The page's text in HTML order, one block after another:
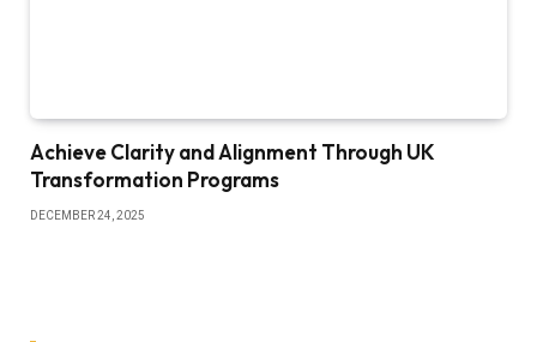
Achieve Clarity and Alignment Through UK
Transformation Programs
DECEMBER 24, 2025